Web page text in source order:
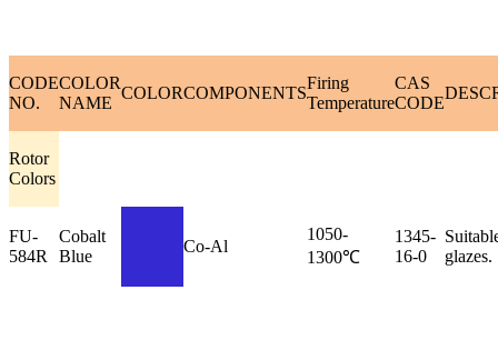
CODE
NO.
COLOR
NAME
COLORCOMPONENTS
Firing
Temperature
CAS
CODE
Rotor
Colors
FU-
584R
Cobalt
Blue
Co-Al
1050-
1300℃
1345-
16-0
glazes.